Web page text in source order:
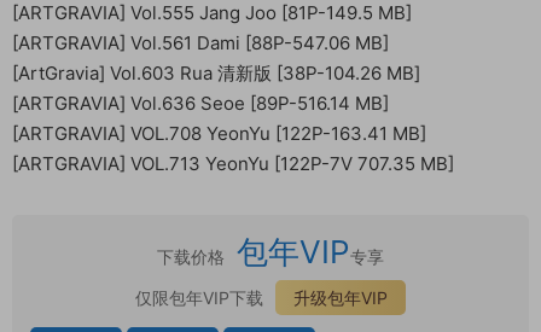
[ARTGRAVIA] Vol.555 Jang Joo [81P-149.5 MB]
[ARTGRAVIA] Vol.561 Dami [88P-547.06 MB]
[ArtGravia] Vol.603 Rua 清新版 [38P-104.26 MB]
[ARTGRAVIA] Vol.636 Seoe [89P-516.14 MB]
[ARTGRAVIA] VOL.708 YeonYu [122P-163.41 MB]
[ARTGRAVIA] VOL.713 YeonYu [122P-7V 707.35 MB]
下载价格 包年VIP专享
仅限包年VIP下载
升级包年VIP